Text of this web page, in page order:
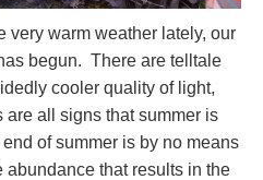
very warm weather lately, our
begun. There are telltale
cooler quality of light,
all signs that summer is
of summer is by no means
that results in the